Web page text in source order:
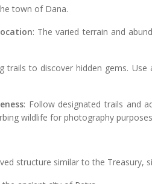
town of Dana.
: The varied terrain and
trails to discover hidden gems.
: Follow designated trails and
wildlife for photography
structure similar to the Treasury,